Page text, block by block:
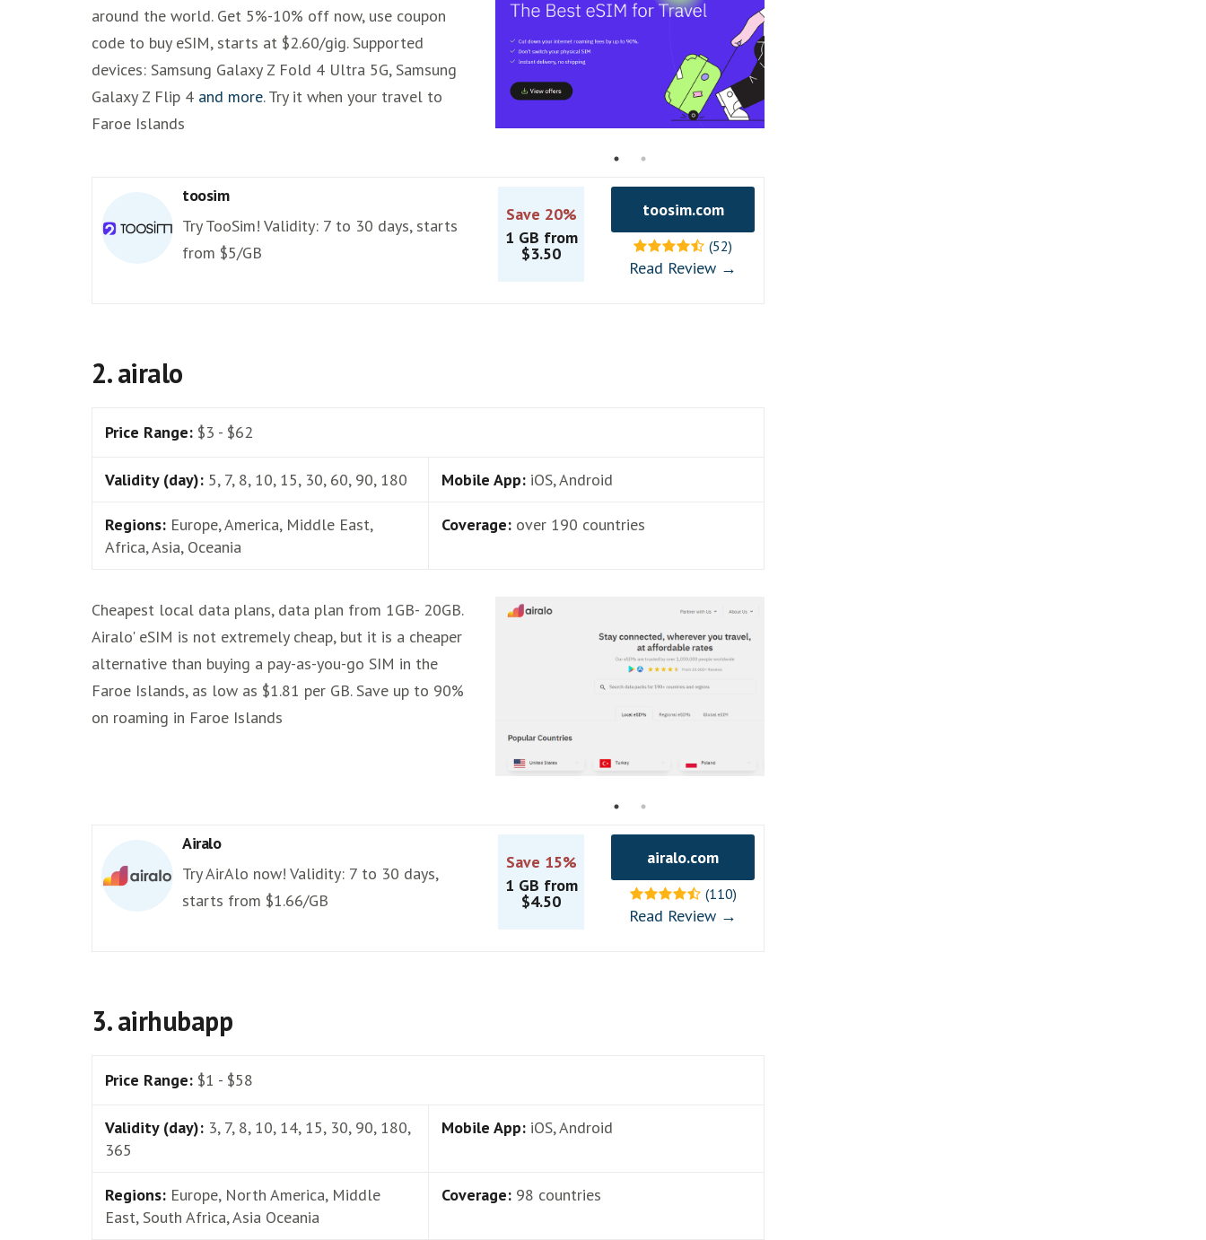
around the world. Get 5%-10% off now, use coupon
code to buy eSIM, starts at $2.60/gig. Supported
devices: Samsung Galaxy Z Fold 4 Ultra 5G, Samsung
Galaxy Z Flip 4 and more. Try it when your travel to
Faroe Islands
toosim
Try TooSim! Validity: 7 to 30 days, starts
from $5/GB
Save 20%
1 GB from
$3.50
toosim.com
(52)
Read Review →
2. airalo
Price Range: $3 - $62
Validity (day): 5, 7, 8, 10, 15, 30, 60, 90, 180 Mobile App: iOS, Android
Regions: Europe, America, Middle East,
Africa, Asia, Oceania
Coverage: over 190 countries
Cheapest local data plans, data plan from 1GB- 20GB.
Airalo' eSIM is not extremely cheap, but it is a cheaper
alternative than buying a pay-as-you-go SIM in the
Faroe Islands, as low as $1.81 per GB. Save up to 90%
on roaming in Faroe Islands
Airalo
Try AirAlo now! Validity: 7 to 30 days,
starts from $1.66/GB
Save 15%
1 GB from
$4.50
airalo.com
(110)
Read Review →
3. airhubapp
Price Range: $1 - $58
Validity (day): 3, 7, 8, 10, 14, 15, 30, 90, 180,
365
Mobile App: iOS, Android
Regions: Europe, North America, Middle
East, South Africa, Asia Oceania
Coverage: 98 countries